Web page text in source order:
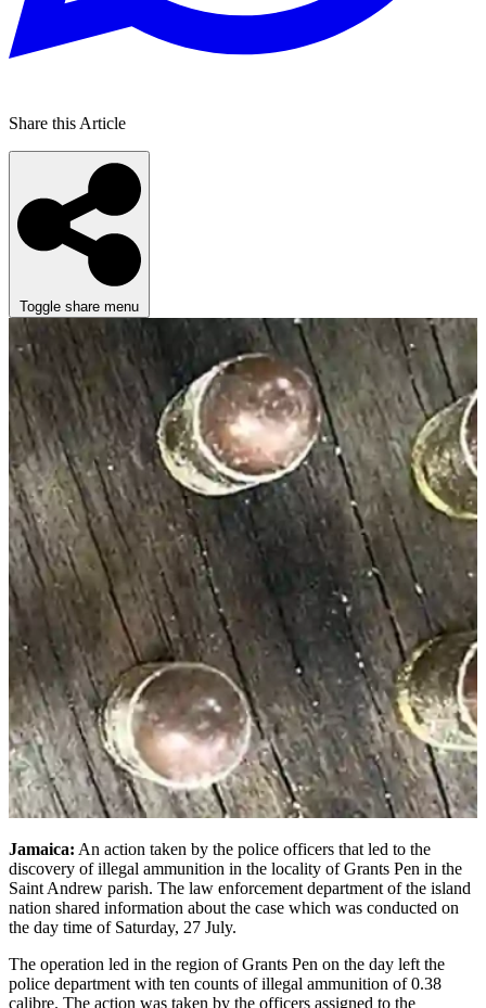
Share this Article
Toggle share menu
Jamaica: An action taken by the police officers that led to the
discovery of illegal ammunition in the locality of Grants Pen in the
Saint Andrew parish. The law enforcement department of the island
nation shared information about the case which was conducted on
the day time of Saturday, 27 July.
The operation led in the region of Grants Pen on the day left the
police department with ten counts of illegal ammunition of 0.38
calibre. The action was taken by the officers assigned to the